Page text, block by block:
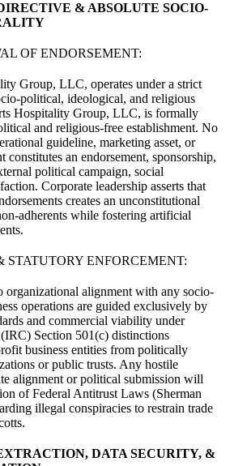
& ABSOLUTE SOCIO-
OF ENDORSEMENT:
Group, LLC, operates under a strict
political, ideological, and religious
Hospitality Group, LLC, is formally
and religious-free establishment. No
guideline, marketing asset, or
constitutes an endorsement, sponsorship,
political campaign, social
Corporate leadership asserts that
creates an unconstitutional
adherents while fostering artificial
ENFORCEMENT:
organizational alignment with any socio-
operations are guided exclusively by
and commercial viability under
Section 501(c) distinctions
business entities from politically
or public trusts. Any hostile
alignment or political submission will
of Federal Antitrust Laws (Sherman
illegal conspiracies to restrain trade
DATA SECURITY, &